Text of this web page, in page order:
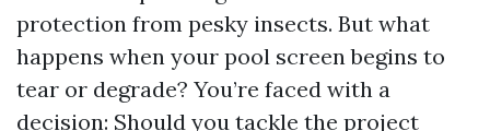
protection from pesky insects. But what
happens when your pool screen begins to
tear or degrade? You’re faced with a
decision: Should you tackle the project